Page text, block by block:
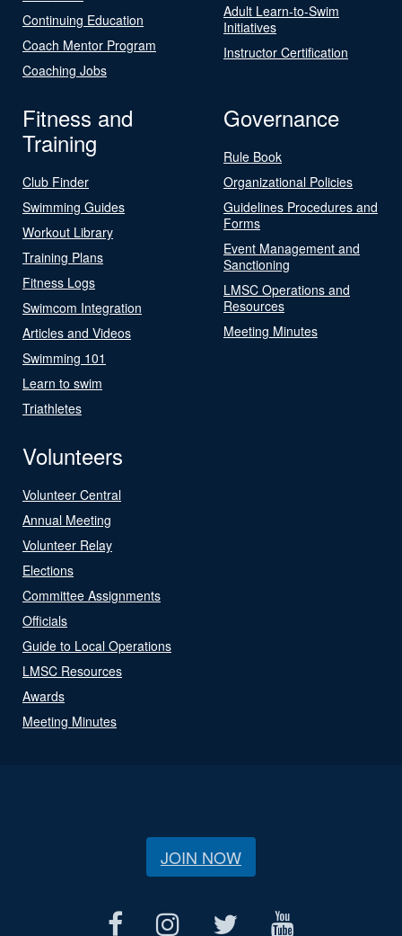
Continuing Education
Coach Mentor Program
Coaching Jobs
Adult Learn-to-Swim
Initiatives
Instructor Certification
Fitness and
Training
Club Finder
Swimming Guides
Workout Library
Training Plans
Fitness Logs
Swimcom Integration
Articles and Videos
Swimming 101
Learn to swim
Triathletes
Governance
Rule Book
Organizational Policies
Guidelines Procedures and
Forms
Event Management and
Sanctioning
LMSC Operations and
Resources
Meeting Minutes
Volunteers
Volunteer Central
Annual Meeting
Volunteer Relay
Elections
Committee Assignments
Officials
Guide to Local Operations
LMSC Resources
Awards
Meeting Minutes
JOIN NOW